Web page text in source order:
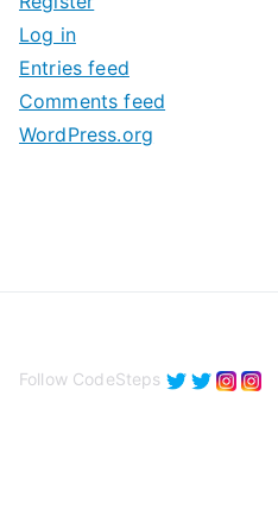
v
e
s
Log in
Entries feed
Comments feed
WordPress.org
Follow CodeSteps